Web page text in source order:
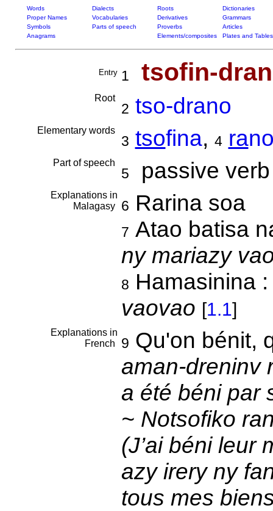
Words Dialects Roots
Dictionaries
Proper Names
Vocabularies Derivatives
Grammars
Symbols
Parts of speech Proverbs
Articles
Anagrams
Elements/composites Plates and Tables
Entry 1 tsofin-
Root
2 tso-drano
Elementary words
3 tsofina, 4 ra
Part of speech
5 passive verb
Explanations in
Malagasy
6 Rarina soa
7 Atao batisa
ny mariazy
8 Hamasinina
vaovao [1.1]
Explanations in
French
9 Qu'on bénit,
aman-dreninv
a été béni par
~ Notsofiko
(J’ai béni leur
azy irery ny
tous mes